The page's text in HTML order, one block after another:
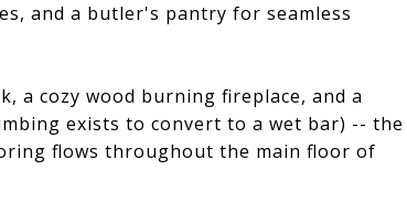
and a butler's pantry for seamless
a cozy wood burning fireplace, and a
exists to convert to a wet bar) -- the
flows throughout the main floor of